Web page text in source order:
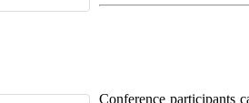
Conference participants